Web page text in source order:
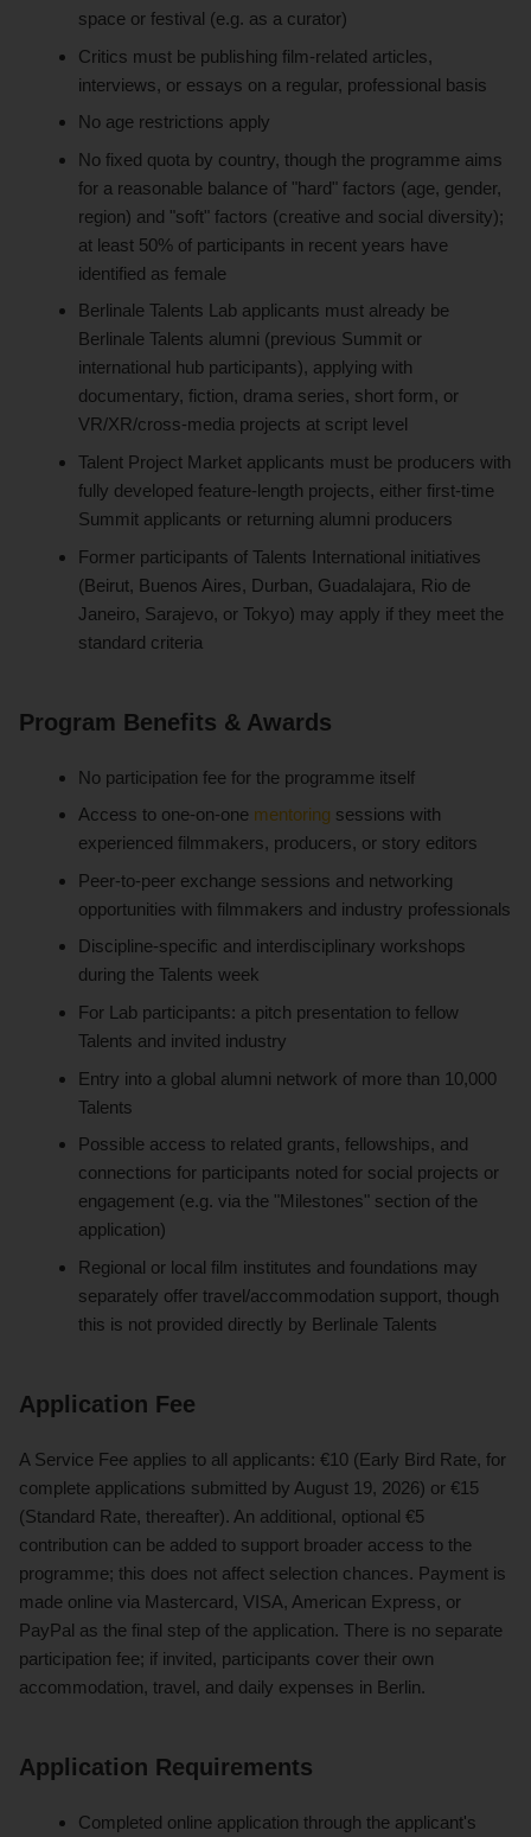
space or festival (e.g. as a curator)
Critics must be publishing film-related articles,
interviews, or essays on a regular, professional basis
No age restrictions apply
No fixed quota by country, though the programme aims
for a reasonable balance of "hard" factors (age, gender,
region) and "soft" factors (creative and social diversity);
at least 50% of participants in recent years have
identified as female
Berlinale Talents Lab applicants must already be
Berlinale Talents alumni (previous Summit or
international hub participants), applying with
documentary, fiction, drama series, short form, or
VR/XR/cross-media projects at script level
Talent Project Market applicants must be producers with
fully developed feature-length projects, either first-time
Summit applicants or returning alumni producers
Former participants of Talents International initiatives
(Beirut, Buenos Aires, Durban, Guadalajara, Rio de
Janeiro, Sarajevo, or Tokyo) may apply if they meet the
standard criteria
Program Benefits & Awards
No participation fee for the programme itself
Access to one-on-one mentoring sessions with
experienced filmmakers, producers, or story editors
Peer-to-peer exchange sessions and networking
opportunities with filmmakers and industry professionals
Discipline-specific and interdisciplinary workshops
during the Talents week
For Lab participants: a pitch presentation to fellow
Talents and invited industry
Entry into a global alumni network of more than 10,000
Talents
Possible access to related grants, fellowships, and
connections for participants noted for social projects or
engagement (e.g. via the "Milestones" section of the
application)
Regional or local film institutes and foundations may
separately offer travel/accommodation support, though
this is not provided directly by Berlinale Talents
Application Fee
A Service Fee applies to all applicants: €10 (Early Bird Rate, for
complete applications submitted by August 19, 2026) or €15
(Standard Rate, thereafter). An additional, optional €5
contribution can be added to support broader access to the
programme; this does not affect selection chances. Payment is
made online via Mastercard, VISA, American Express, or
PayPal as the final step of the application. There is no separate
participation fee; if invited, participants cover their own
accommodation, travel, and daily expenses in Berlin.
Application Requirements
Completed online application through the applicant's